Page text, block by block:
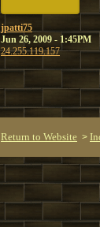
jpatti75
Jun 26, 2009 - 1:45PM
24.255.119.157
Return to Website >